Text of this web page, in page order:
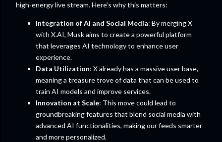
high-energy live stream. Here’s why this matters:
Integration of AI and Social Media: By merging X
with X.AI, Musk aims to create a powerful platform
that leverages AI technology to enhance user
experience.
Data Utilization: X already has a massive user base,
meaning a treasure trove of data that can be used to
train AI models and improve services.
Innovation at Scale: This move could lead to
groundbreaking features that blend social media with
advanced AI functionalities, making our feeds smarter
and more personalized.